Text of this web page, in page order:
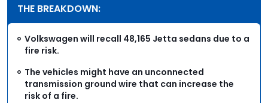
THE BREAKDOWN:
Volkswagen will recall 48,165 Jetta sedans due to a
fire risk.
The vehicles might have an unconnected
transmission ground wire that can increase the
risk of a fire.